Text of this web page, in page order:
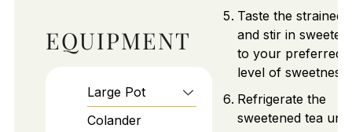
EQUIPMENT
Large Pot
Colander
Taste the strained
and stir in
to your preferred
level of sweetness.
Refrigerate the
sweetened tea until